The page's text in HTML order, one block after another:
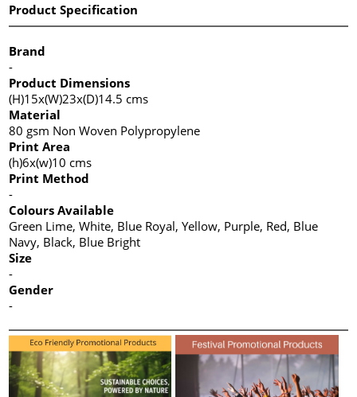
Product Specification
Brand
-
Product Dimensions
(H)15x(W)23x(D)14.5 cms
Material
80 gsm Non Woven Polypropylene
Print Area
(h)6x(w)10 cms
Print Method
-
Colours Available
Green Lime, White, Blue Royal, Yellow, Purple, Red, Blue
Navy, Black, Blue Bright
Size
-
Gender
-